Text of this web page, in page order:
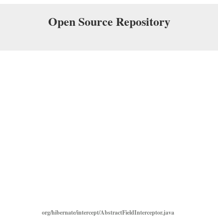
Open Source Repository
org/hibernate/intercept/AbstractFieldInterceptor.java